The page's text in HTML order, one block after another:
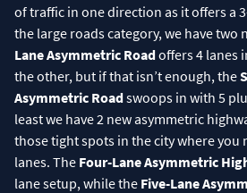
of traffic in one direction as it offers a
the large roads category, we have two
Lane Asymmetric Roadoffers 4 lanes
the other, but if that isn’t enough, the
Asymmetric Roadswoops in with 5
least we have 2 new asymmetric
those tight spots in the city where you
lanes. The Four-Lane Asymmetric
lane setup, while the Five-Lane